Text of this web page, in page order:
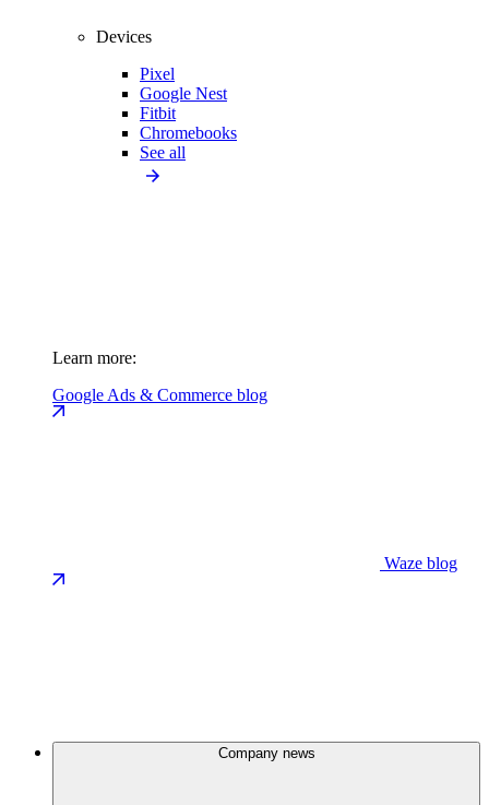
Devices
Pixel
Google Nest
Fitbit
Chromebooks
See all
Learn more:
Google Ads & Commerce blog
Waze blog
Company news